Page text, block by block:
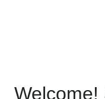
Welcome!